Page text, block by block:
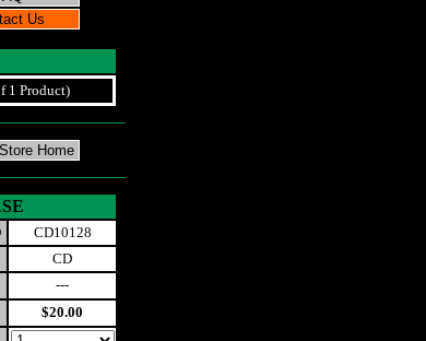
1 Product)
CD10128
CD
---
$20.00